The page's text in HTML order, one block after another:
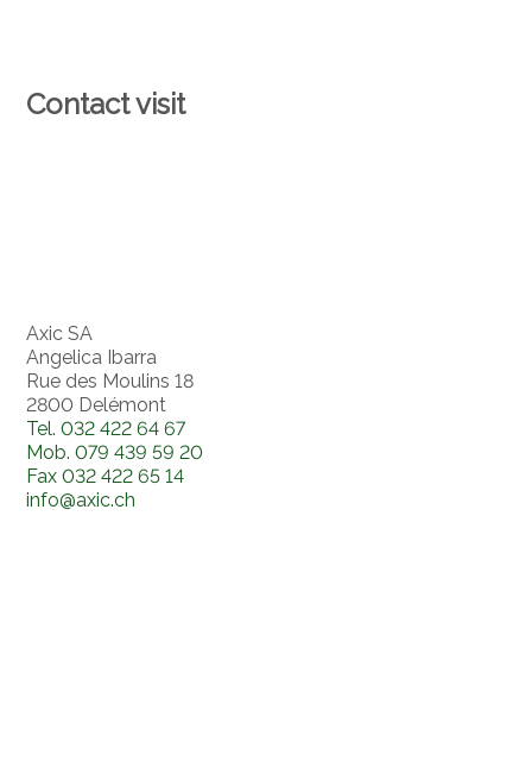
Contact visit
Axic SA
Angelica Ibarra
Rue des Moulins 18
2800 Delémont
Tel.032 422 64 67
Mob.079 439 59 20
Fax032 422 65 14
info@axic.ch